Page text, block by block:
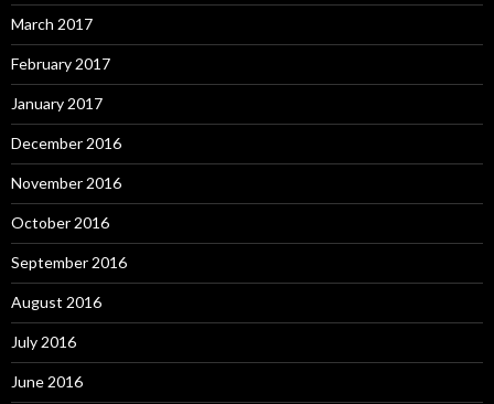
March 2017
February 2017
January 2017
December 2016
November 2016
October 2016
September 2016
August 2016
July 2016
June 2016